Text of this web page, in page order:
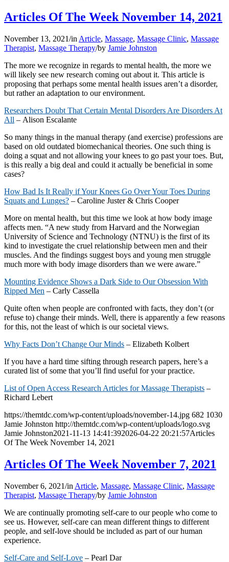
Articles Of The Week November 14, 2021
November 13, 2021/in Article, Massage, Massage Clinic, Massage
Therapist, Massage Therapy/by Jamie Johnston
The more we recognize in regards to mental health, the more we
will likely see new research coming out about it. This article is
proposing that perhaps some mental health issues aren’t a disorder,
but rather an adaptation to our environment.
Researchers Doubt That Certain Mental Disorders Are Disorders At
All – Alison Escalante
So many things in the manual therapy (and exercise) professions are
based on old outdated biomechanical theories. One such thing is
doing a squat and not allowing your knees to go past your toes. But,
is this really a big deal and could it actually be beneficial in some
cases?
How Bad Is It Really if Your Knees Go Over Your Toes During
Squats and Lunges? – Caroline Juster & Chris Cooper
More on mental health, but this time we look at how body image
affects men. “A new study from Harvard and the Norwegian
University of Science and Technology (NTNU) is the first of its
kind to investigate the cruel relationship between men and their
muscles. And the findings suggest boys and young men struggle
much more with body image disorders than we were aware.”
Mounting Evidence Shows a Dark Side to Our Obsession With
Ripped Men – Carly Cassella
Quite often when people are confronted with facts, they don’t (or
refuse to) change their minds. Well, there is apparently a few reasons
for this, not the least of which is our societal views.
Why Facts Don’t Change Our Minds – Elizabeth Kolbert
If you have a hard time sifting through research papers, here’s a
curated list of some that you’ll find useful for your practice.
List of Open Access Research Articles for Massage Therapists –
Richard Lebert
https://themtdc.com/wp-content/uploads/november-14.jpg 682 1030
Jamie Johnston http://themtdc.com/wp-content/uploads/logo.svg
Jamie Johnston2021-11-13 14:41:392026-04-22 20:21:57Articles
Of The Week November 14, 2021
Articles Of The Week November 7, 2021
November 6, 2021/in Article, Massage, Massage Clinic, Massage
Therapist, Massage Therapy/by Jamie Johnston
We are continually promoting self-care to our people who come to
see us. However, self-care can mean different things to different
people, and self-love should be included as part of our human
experience.
Self-Care and Self-Love – Pearl Dar